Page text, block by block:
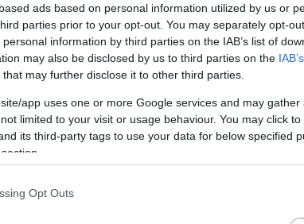
ads based on personal information utilized by us or
parties prior to your opt-out. You may separately opt-
information by third parties on the IAB’s list of
may also be disclosed by us to third parties on the
that may further disclose it to other third parties.
app uses one or more Google services and may gather
limited to your visit or usage behaviour. You may click
its third-party tags to use your data for below specified
Opt Outs